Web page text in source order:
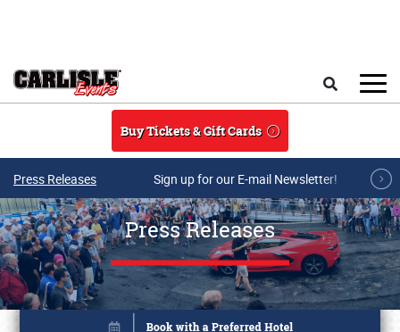
Buy Tickets & Gift Cards
Press Releases Sign up for our E-mail Newsletter!
Press Releases